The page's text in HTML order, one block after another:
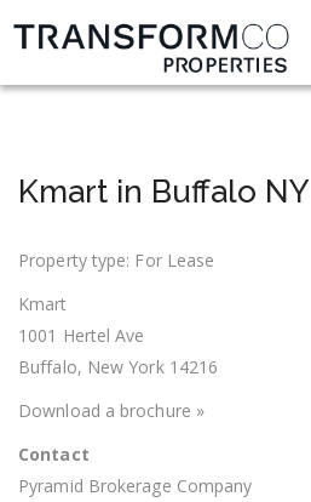
Kmart in Buffalo NY
Property type: For Lease
Kmart
1001 Hertel Ave
Buffalo, New York 14216
Download a brochure »
Contact
Pyramid Brokerage Company